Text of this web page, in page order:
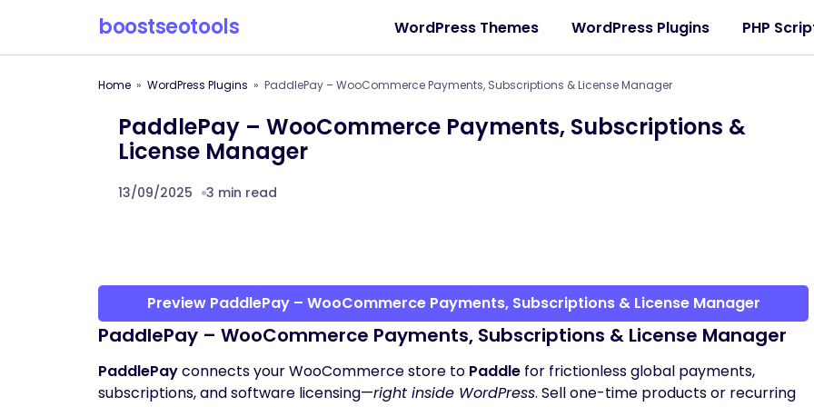
boostseotools WordPress Themes WordPress Plugins PHP
Home WordPress Plugins PaddlePay – WooCommerce Payments, Subscriptions & License Manager
PaddlePay – WooCommerce Payments, Subscriptions &
License Manager
13/09/2025 3 min read
Preview PaddlePay – WooCommerce Payments, Subscriptions & License Manager
PaddlePay – WooCommerce Payments, Subscriptions & License Manager
PaddlePayconnects your WooCommerce store to Paddle for frictionless global payments,
subscriptions, and software licensing—right inside WordPress. Sell one-time products or recurring